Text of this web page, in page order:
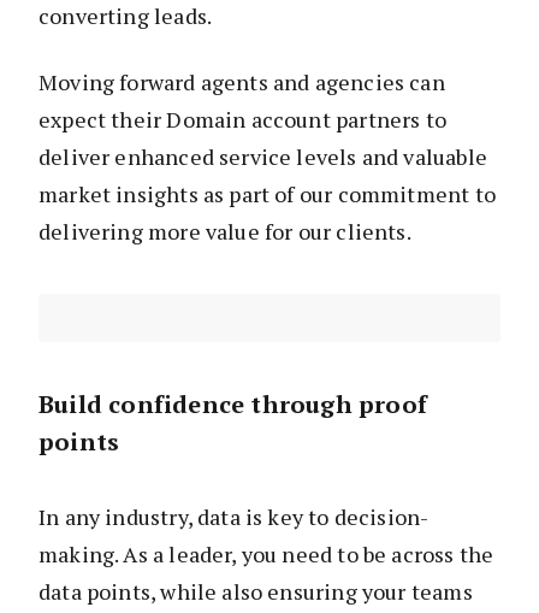
converting leads.
Moving forward agents and agencies can
expect their Domain account partners to
deliver enhanced service levels and valuable
market insights as part of our commitment to
delivering more value for our clients.
Build confidence through proof
points
In any industry, data is key to decision-
making. As a leader, you need to be across the
data points, while also ensuring your teams